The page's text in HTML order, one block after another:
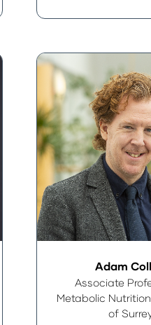
Adam
Associate
Metabolic
of